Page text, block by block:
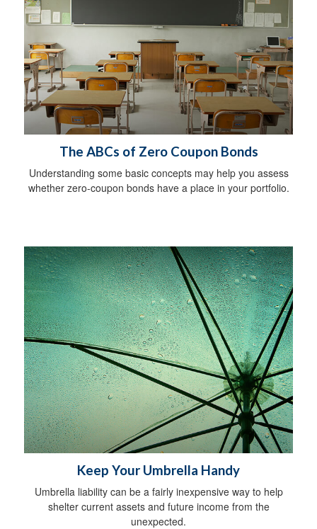
The ABCs of Zero Coupon Bonds
Understanding some basic concepts may help you assess
whether zero-coupon bonds have a place in your portfolio.
Keep Your Umbrella Handy
Umbrella liability can be a fairly inexpensive way to help
shelter current assets and future income from the
unexpected.